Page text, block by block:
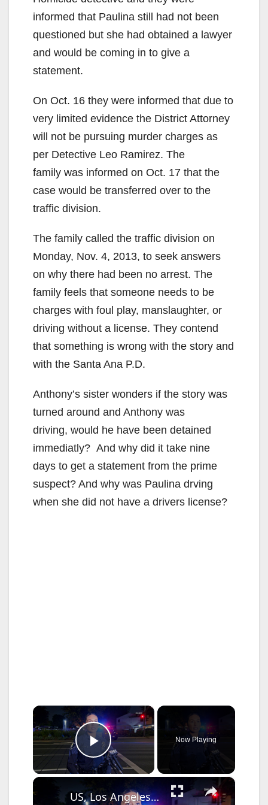
informed that Paulina still had not been
questioned but she had obtained a lawyer
and would be coming in to give a
statement.
On Oct. 16 they were informed that due to
very limited evidence the District Attorney
will not be pursuing murder charges as
per Detective Leo Ramirez. The
family was informed on Oct. 17 that the
case would be transferred over to the
traffic division.
The family called the traffic division on
Monday, Nov. 4, 2013, to seek answers
on why there had been no arrest. The
family feels that someone needs to be
charges with foul play, manslaughter, or
driving without a license. They contend
that something is wrong with the story and
with the Santa Ana P.D.
Anthony’s sister wonders if the story was
turned around and Anthony was
driving, would he have been detained
immediatly? And why did it take nine
days to get a statement from the prime
suspect? And why was Paulina drving
when she did not have a drivers license?
×
Play Video
Now Playing
×
US, Los Angeles: Santa Ana Teen Killed In Officer Involved Shooting Sound On Tape Part 1.